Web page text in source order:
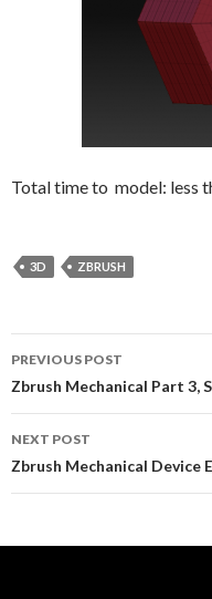
Total time to model: less
3D ZBRUSH
Post
navigation
PREVIOUS POST
Zbrush Mechanical Part 3,
NEXT POST
Zbrush Mechanical Device